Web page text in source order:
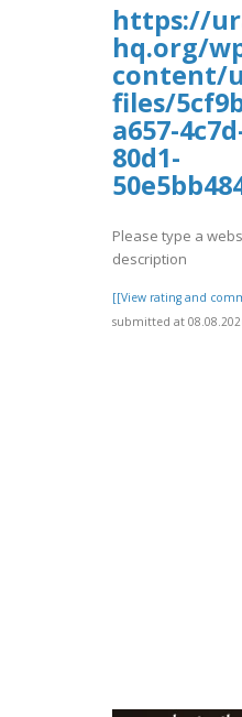
https://
hq.org/
content/
files/
a657-
80d1-
Please type a
description
[[View rating and
submitted at